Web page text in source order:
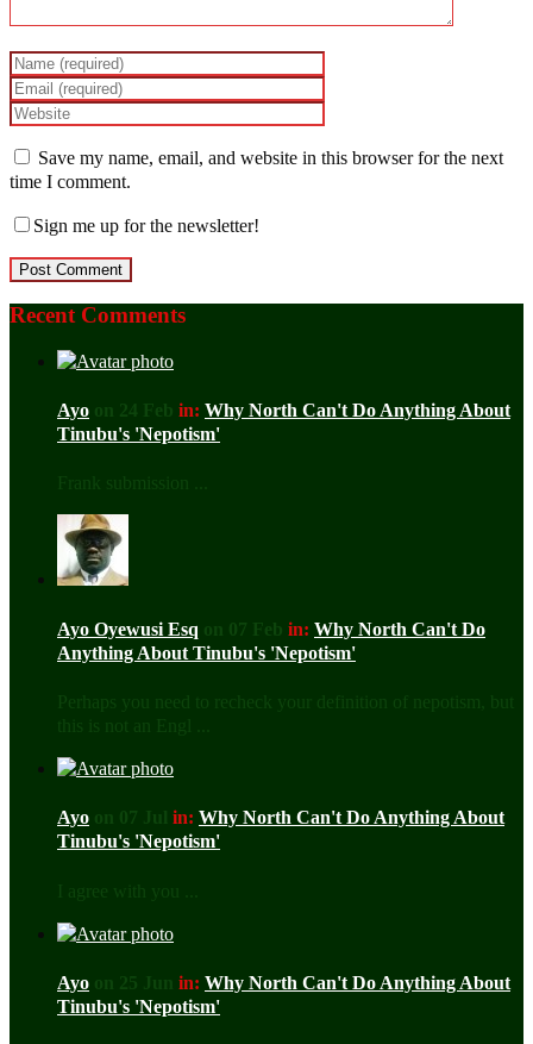
Save my name, email, and website in this browser for the next
time I comment.
Sign me up for the newsletter!
Recent Comments
Ayo on 24 Feb in: Why North Can't Do Anything About
Tinubu's 'Nepotism'
Frank submission ...
Ayo Oyewusi Esq on 07 Feb in: Why North Can't Do
Anything About Tinubu's 'Nepotism'
Perhaps you need to recheck your definition of nepotism, but
this is not an Engl ...
Ayo on 07 Jul in: Why North Can't Do Anything About
Tinubu's 'Nepotism'
I agree with you ...
Ayo on 25 Jun in: Why North Can't Do Anything About
Tinubu's 'Nepotism'